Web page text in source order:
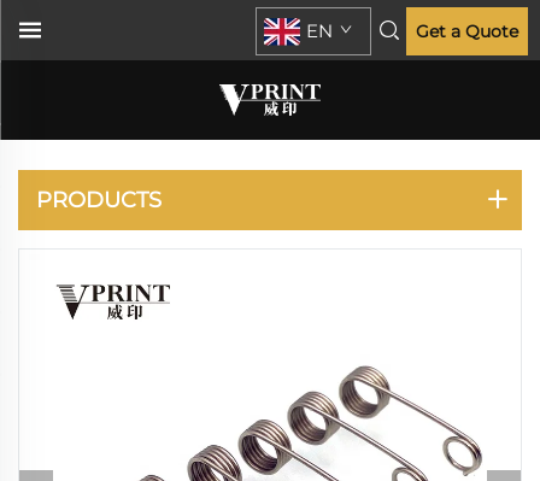
EN Get a Quote
RISO
PRODUCTS